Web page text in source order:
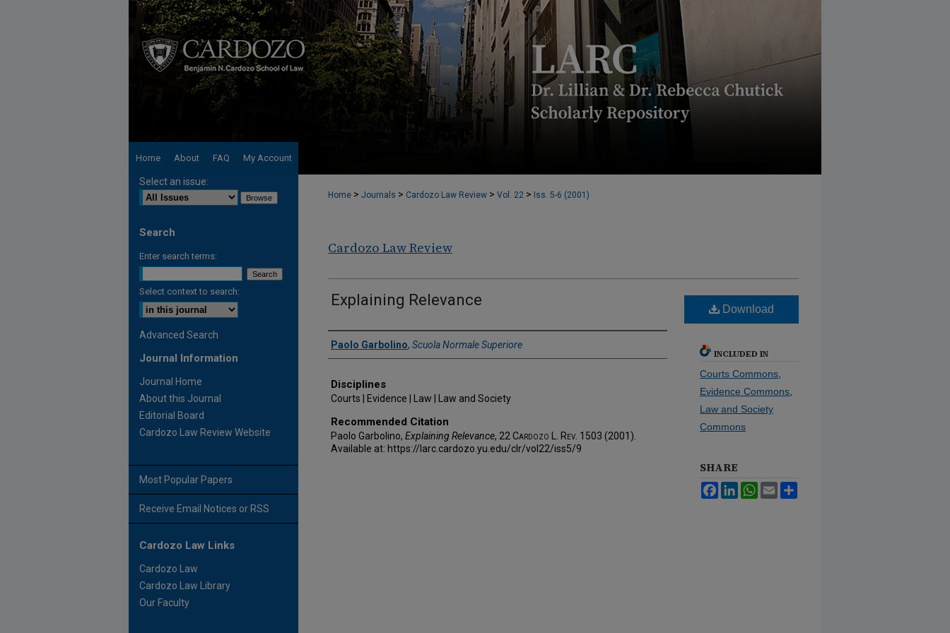
Home About FAQ My Account
Home > Journals > Cardozo Law Review > Vol. 22 > Iss. 5-6 (2001)
Cardozo Law Review
Explaining Relevance
Authors
Paolo Garbolino, Scuola Normale Superiore
Disciplines
Courts | Evidence | Law | Law and Society
Recommended Citation
Paolo Garbolino, Explaining Relevance, 22Cardozo L. Rev. 1503 (2001).
Available at: https://larc.cardozo.yu.edu/clr/vol22/iss5/9
Download
INCLUDED IN
Courts Commons,
Evidence Commons,
Law and Society
Commons
SHARE
FacebookLinkedInWhatsApp
Email
Select an issue:
Search
Enter search terms:
Select context to search:
Advanced Search
Journal Information
Journal Home
About this Journal
Editorial Board
Cardozo Law Review Website
Most Popular Papers
Receive Email Notices or RSS
Cardozo Law Links
Cardozo Law
Cardozo Law Library
Our Faculty